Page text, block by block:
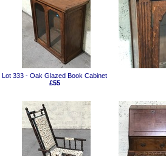
Lot 333 - Oak Glazed Book Cabinet
£55